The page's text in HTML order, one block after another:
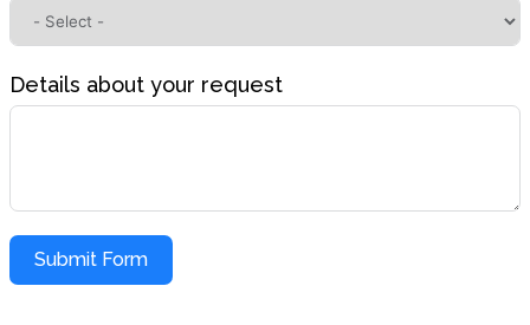
Details about your request
Submit Form